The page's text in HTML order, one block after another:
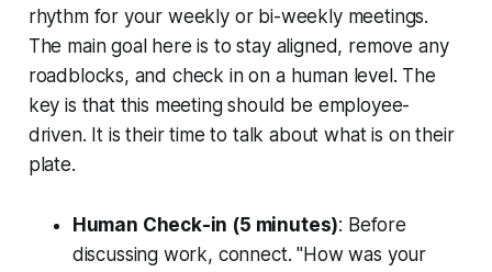
rhythm for your weekly or bi-weekly meetings.
The main goal here is to stay aligned, remove any
roadblocks, and check in on a human level. The
key is that this meeting should be employee-
driven. It is their time to talk about what is on their
plate.
Human Check-in (5 minutes): Before
discussing work, connect. "How was your